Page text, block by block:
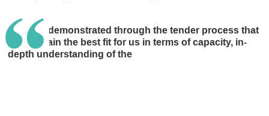
Lockton demonstrated through the tender process that
they remain the best fit for us in terms of capacity, in-
depth understanding of the